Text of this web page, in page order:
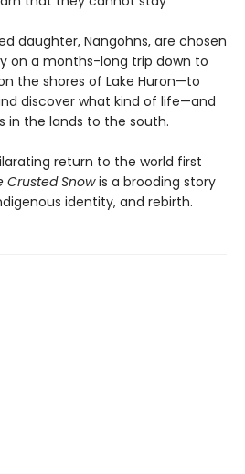
daughter, Nangohns, are chosen
on a months-long trip down to
the shores of Lake Huron—to
discover what kind of life—and
in the lands to the south.
return to the world first
Crusted Snowis a brooding story
identity, and rebirth.